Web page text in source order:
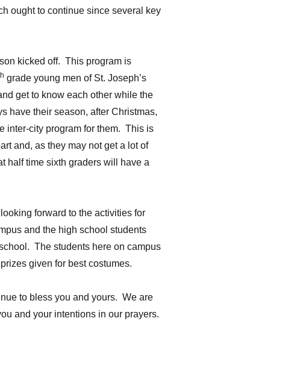
ought to continue since several key
kicked off. This program is
grade young men of St. Joseph’s
get to know each other while the
have their season, after Christmas,
inter-city program for them. This is
and, as they may not get a lot of
half time sixth graders will have a
forward to the activities for
and the high school students
The students here on campus
given for best costumes.
to bless you and yours. We are
and your intentions in our prayers.